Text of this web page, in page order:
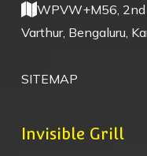
WPVW+M56, 2nd
Varthur, Bengaluru,
SITEMAP
Invisible Grill